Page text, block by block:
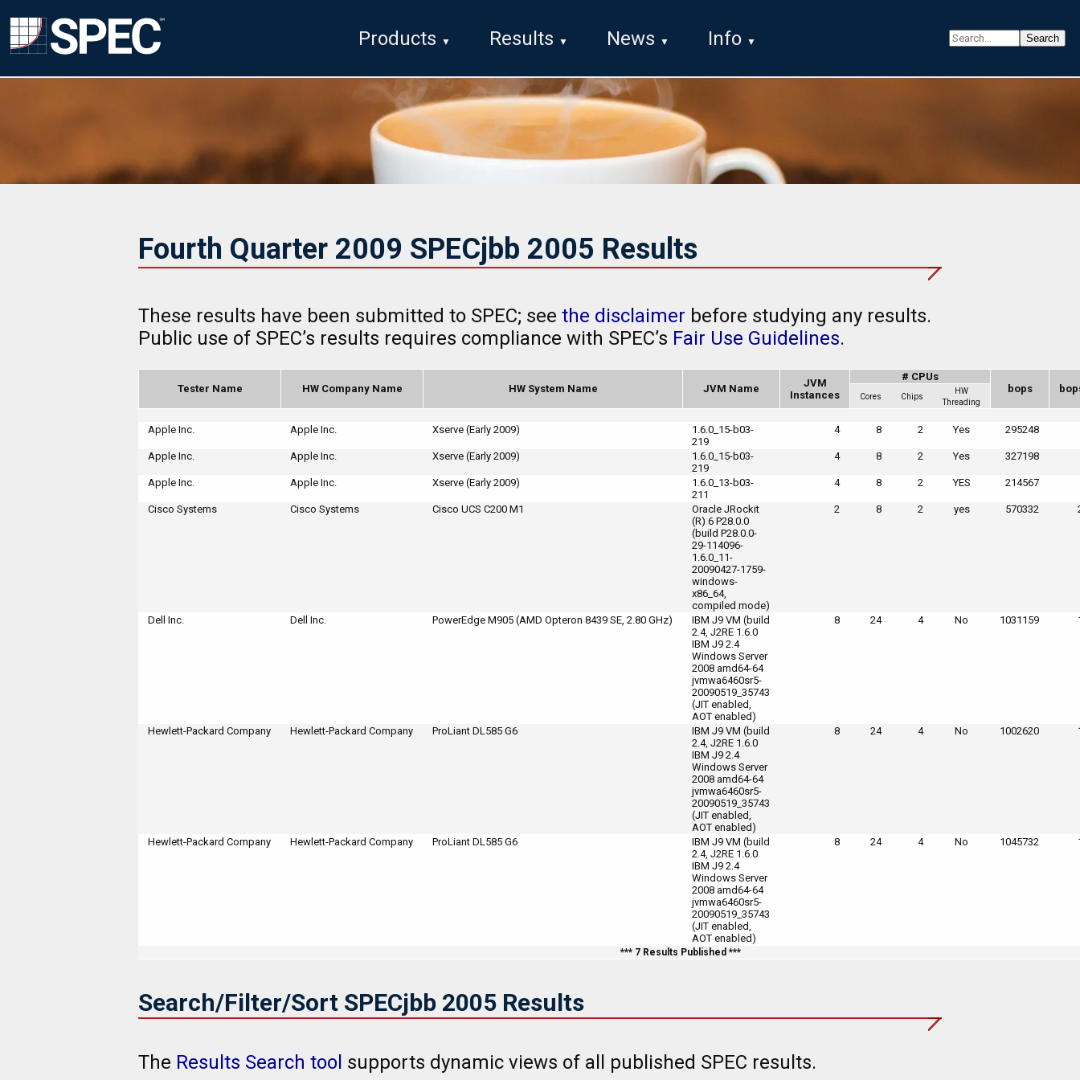
Products Results News Info
Fourth Quarter 2009 SPECjbb 2005 Results
These results have been submitted to SPEC; see the disclaimer before studying any results.
Public use of SPEC’s results requires compliance with SPEC’s Fair Use Guidelines.
Tester Name HW Company Name HW System Name JVM Name
JVM
Instances
# CPUs
bops
Cores Chips
HW
Threading
Apple Inc. Apple Inc. Xserve (Early 2009)
1.6.0_15-b03-
219
4 8 2 Yes 295248
Apple Inc. Apple Inc. Xserve (Early 2009)
1.6.0_15-b03-
219
4 8 2 Yes 327198
Apple Inc. Apple Inc. Xserve (Early 2009)
1.6.0_13-b03-
211
4 8 2 YES 214567
Cisco Systems Cisco Systems Cisco UCS C200 M1
Oracle JRockit
(R) 6 P28.0.0
(build P28.0.0-
29-114096-
1.6.0_11-
20090427-1759-
windows-
x86_64,
compiled mode)
2 8 2 yes 570332
Dell Inc. Dell Inc. PowerEdge M905 (AMD Opteron 8439 SE, 2.80 GHz)
IBM J9 VM (build
2.4, J2RE 1.6.0
IBM J9 2.4
Windows Server
2008 amd64-64
jvmwa6460sr5-
20090519_35743
(JIT enabled,
AOT enabled)
8 24 4 No 1031159
Hewlett-Packard Company Hewlett-Packard Company ProLiant DL585 G6
IBM J9 VM (build
2.4, J2RE 1.6.0
IBM J9 2.4
Windows Server
2008 amd64-64
jvmwa6460sr5-
20090519_35743
(JIT enabled,
AOT enabled)
8 24 4 No 1002620
Hewlett-Packard Company Hewlett-Packard Company ProLiant DL585 G6
IBM J9 VM (build
2.4, J2RE 1.6.0
IBM J9 2.4
Windows Server
2008 amd64-64
jvmwa6460sr5-
20090519_35743
(JIT enabled,
AOT enabled)
8 24 4 No 1045732
*** 7 Results Published ***
Search/Filter/Sort SPECjbb 2005 Results
The Results Search tool supports dynamic views of all published SPEC results.